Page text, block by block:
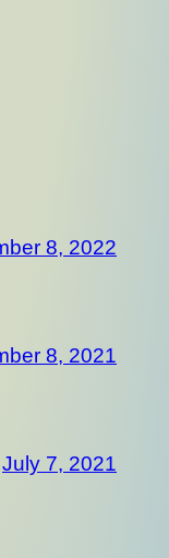
8, 2022
8, 2021
July 7, 2021